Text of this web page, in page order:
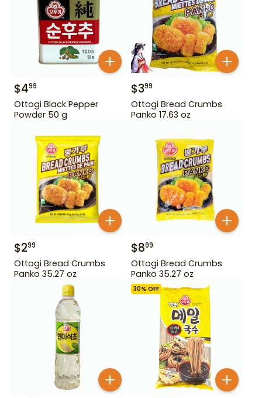
$499
Ottogi Black Pepper
Powder 50 g
$399
Ottogi Bread Crumbs
Panko 17.63 oz
$299
Ottogi Bread Crumbs
Panko 35.27 oz
$899
Ottogi Bread Crumbs
Panko 35.27 oz
30% OFF